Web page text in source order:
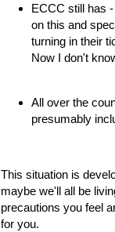
ECCC still has
on this and
turning in their
Now I don't
All over the
presumably
This situation is
maybe we'll all be
precautions you feel
for you.